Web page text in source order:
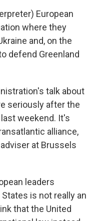
European
where they
and, on the
defend Greenland
talk about
seriously after the
weekend. It's
alliance,
at Brussels
leaders
is not really an
that the United